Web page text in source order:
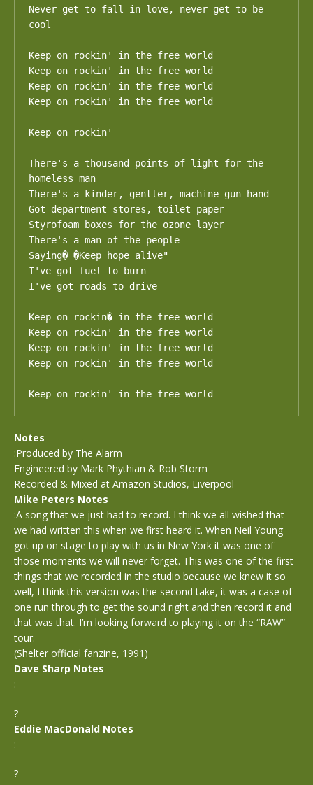
Never get to fall in love, never get to be
cool
Keep on rockin' in the free world
Keep on rockin' in the free world
Keep on rockin' in the free world
Keep on rockin' in the free world
Keep on rockin'
There's a thousand points of light for the
homeless man
There's a kinder, gentler, machine gun hand
Got department stores, toilet paper
Styrofoam boxes for the ozone layer
There's a man of the people
Saying� �Keep hope alive"
I've got fuel to burn
I've got roads to drive
Keep on rockin� in the free world
Keep on rockin' in the free world
Keep on rockin' in the free world
Keep on rockin' in the free world
Keep on rockin' in the free world
Notes
:Produced by The Alarm
Engineered by Mark Phythian & Rob Storm
Recorded & Mixed at Amazon Studios, Liverpool
Mike Peters Notes
:A song that we just had to record. I think we all wished that
we had written this when we first heard it. When Neil Young
got up on stage to play with us in New York it was one of
those moments we will never forget. This was one of the first
things that we recorded in the studio because we knew it so
well, I think this version was the second take, it was a case of
one run through to get the sound right and then record it and
that was that. I’m looking forward to playing it on the “RAW”
tour.
(Shelter official fanzine, 1991)
Dave Sharp Notes
:
?
Eddie MacDonald Notes
:
?